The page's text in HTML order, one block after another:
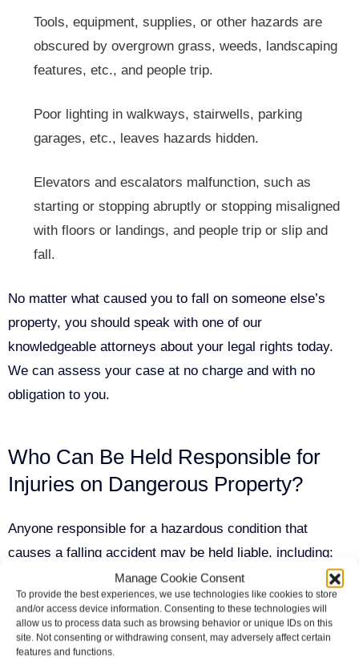
Manage Cookie Consent
To provide the best experiences, we use technologies like cookies to store
and/or access device information. Consenting to these technologies will
allow us to process data such as browsing behavior or unique IDs on this
site. Not consenting or withdrawing consent, may adversely affect certain
features and functions.
Tools, equipment, supplies, or other hazards are
obscured by overgrown grass, weeds, landscaping
features, etc., and people trip.
Poor lighting in walkways, stairwells, parking
garages, etc., leaves hazards hidden.
Elevators and escalators malfunction, such as
starting or stopping abruptly or stopping misaligned
with floors or landings, and people trip or slip and
fall.
No matter what caused you to fall on someone else’s
property, you should speak with one of our
knowledgeable attorneys about your legal rights today.
We can assess your case at no charge and with no
obligation to you.
Who Can Be Held Responsible for
Injuries on Dangerous Property?
Anyone responsible for a hazardous condition that
causes a falling accident may be held liable, including:
Property owners who failed to maintain their
premises in a safe manner